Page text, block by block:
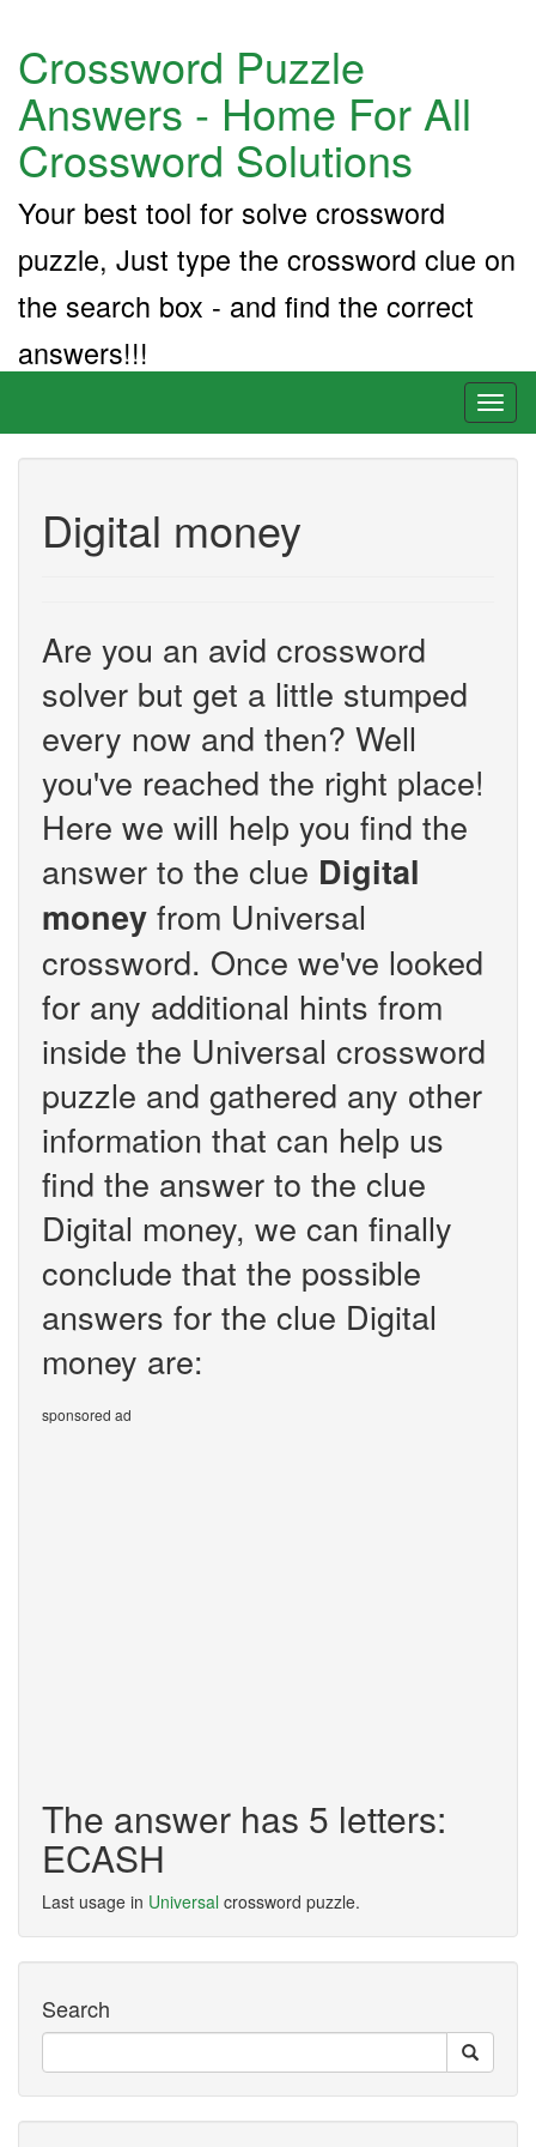
Crossword Puzzle
Answers - Home For All
Crossword Solutions
Your best tool for solve crossword
puzzle, Just type the crossword clue on
the search box - and find the correct
answers!!!
Digital money
Are you an avid crossword
solver but get a little stumped
every now and then? Well
you've reached the right place!
Here we will help you find the
answer to the clue Digital
money from Universal
crossword. Once we've looked
for any additional hints from
inside the Universal crossword
puzzle and gathered any other
information that can help us
find the answer to the clue
Digital money, we can finally
conclude that the possible
answers for the clue Digital
money are:
sponsored ad
The answer has 5 letters:
ECASH
Last usage in Universal crossword puzzle.
Search